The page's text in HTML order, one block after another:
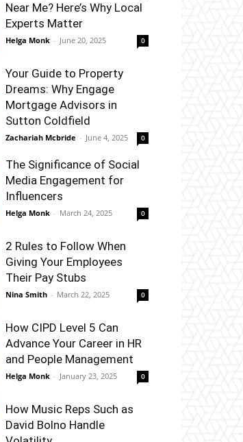
Near Me? Here’s Why Local
Experts Matter
Helga Monk - June 20, 2025 0
Your Guide to Property
Dreams: Why Engage
Mortgage Advisors in
Sutton Coldfield
Zachariah Mcbride - June 4, 2025 0
The Significance of Social
Media Engagement for
Influencers
Helga Monk - March 24, 2025 0
2 Rules to Follow When
Giving Your Employees
Their Pay Stubs
Nina Smith - March 22, 2025 0
How CIPD Level 5 Can
Advance Your Career in HR
and People Management
Helga Monk - January 23, 2025 0
How Music Reps Such as
David Bolno Handle